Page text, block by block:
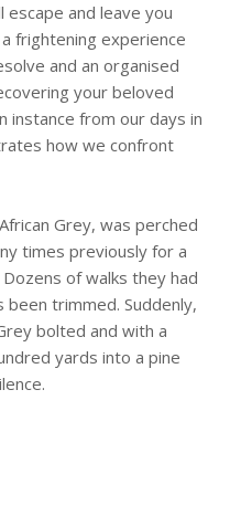
escape and leave you
frightening experience
and an organised
your beloved
instance from our days in
how we confront
Grey, was perched
times previously for a
of walks they had
been trimmed. Suddenly,
bolted and with a
yards into a pine